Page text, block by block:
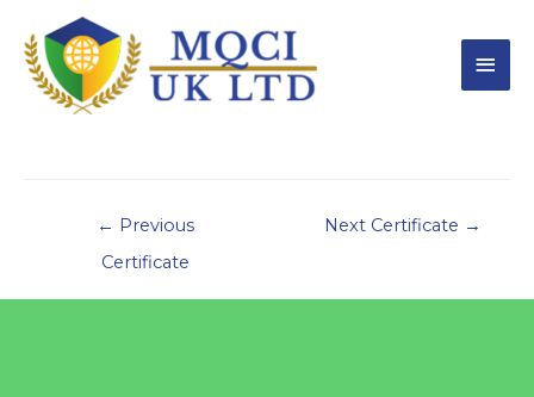
← Previous
Certificate
Next Certificate →